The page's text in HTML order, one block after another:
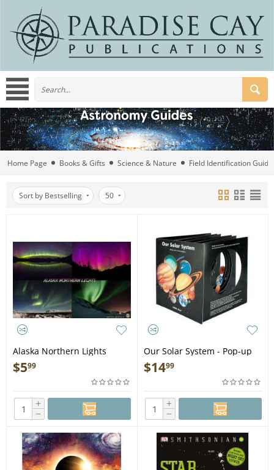
Home Page Books & Gifts Science & Nature Field Identification
Sort by Bestselling 50
Alaska Northern Lights
Guide Laminated Card -
Laminated Card
$599
+
−
Our Solar System - Pop-up
Book
$1499
+
−